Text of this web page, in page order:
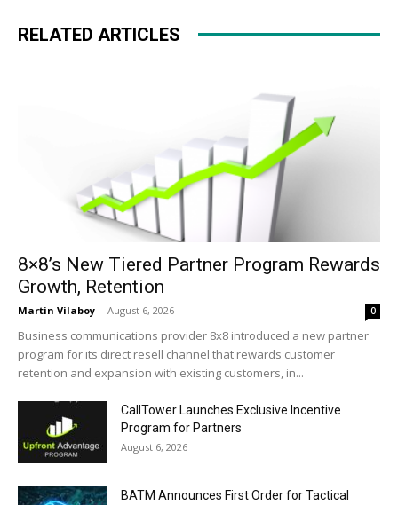
RELATED ARTICLES
8×8’s New Tiered Partner Program Rewards
Growth, Retention
Martin Vilaboy - August 6, 2026 0
Business communications provider 8x8 introduced a new partner
program for its direct resell channel that rewards customer
retention and expansion with existing customers, in...
CallTower Launches Exclusive Incentive
Program for Partners
August 6, 2026
BATM Announces First Order for Tactical